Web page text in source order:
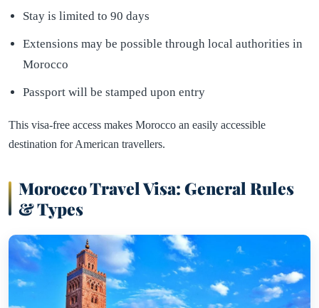
Stay is limited to 90 days
Extensions may be possible through local authorities in
Morocco
Passport will be stamped upon entry
This visa-free access makes Morocco an easily accessible
destination for American travellers.
Morocco Travel Visa: General Rules
& Types